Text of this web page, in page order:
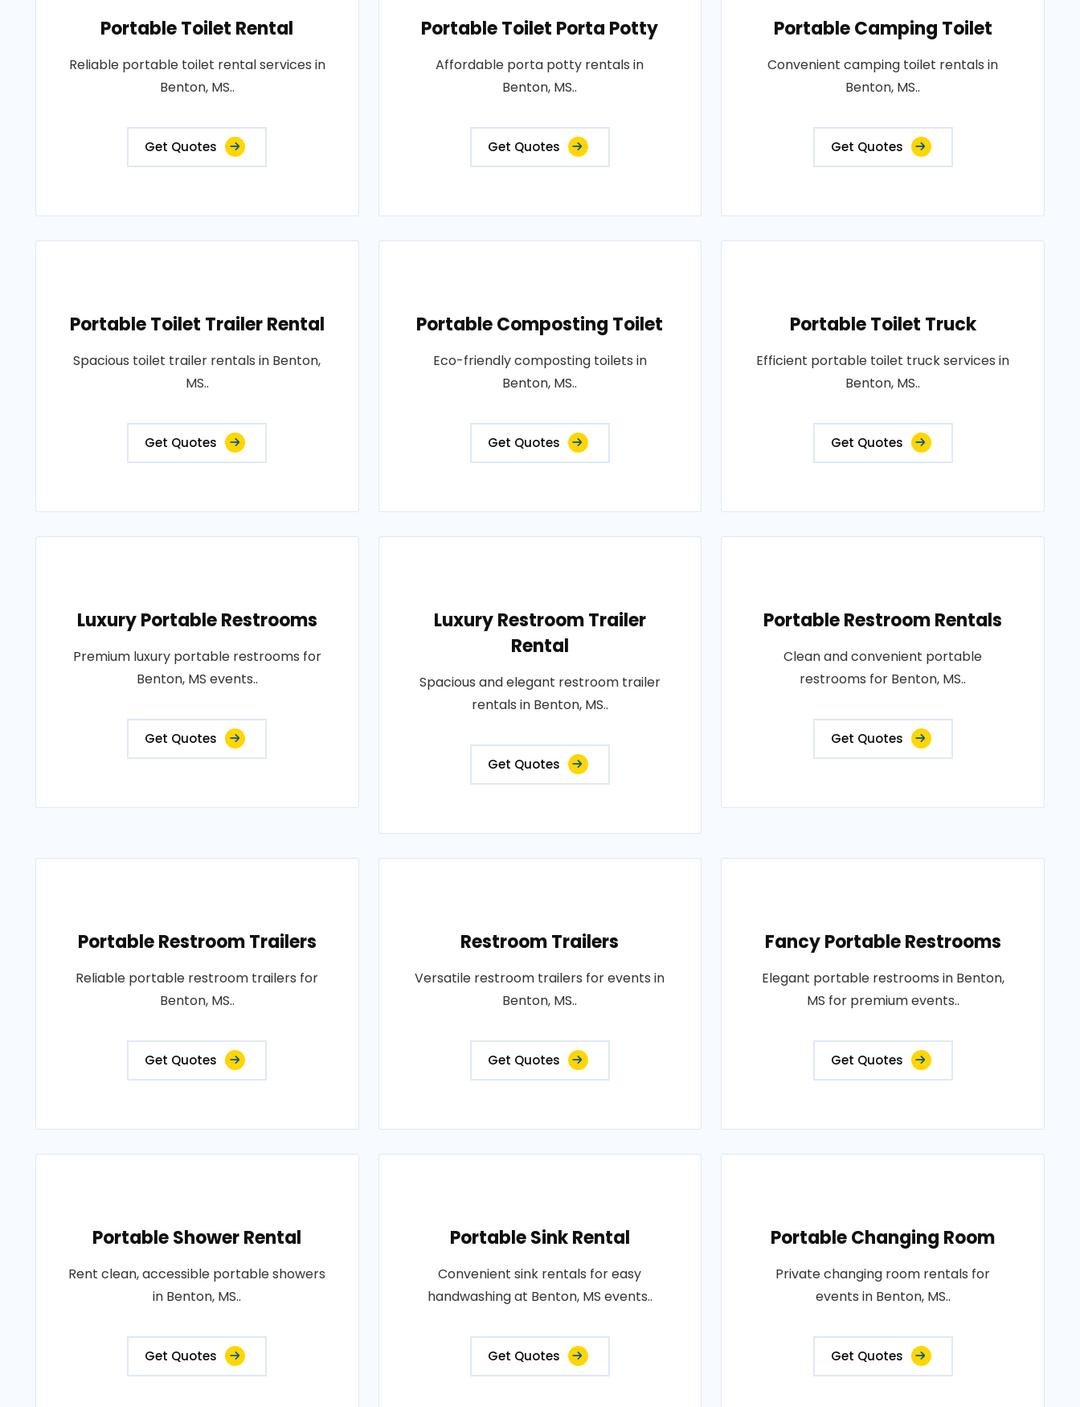
Portable Toilet Rental
Reliable portable toilet rental services in
Benton, MS..
Get Quotes
Portable Toilet Porta Potty
Affordable porta potty rentals in
Benton, MS..
Get Quotes
Portable Camping Toilet
Convenient camping toilet rentals in
Benton, MS..
Get Quotes
Portable Toilet Trailer Rental
Spacious toilet trailer rentals in Benton,
MS..
Get Quotes
Portable Composting Toilet
Eco-friendly composting toilets in
Benton, MS..
Get Quotes
Portable Toilet Truck
Efficient portable toilet truck services in
Benton, MS..
Get Quotes
Luxury Portable Restrooms
Premium luxury portable restrooms for
Benton, MS events..
Get Quotes
Luxury Restroom Trailer
Rental
Spacious and elegant restroom trailer
rentals in Benton, MS..
Get Quotes
Portable Restroom Rentals
Clean and convenient portable
restrooms for Benton, MS..
Get Quotes
Portable Restroom Trailers
Reliable portable restroom trailers for
Benton, MS..
Get Quotes
Restroom Trailers
Versatile restroom trailers for events in
Benton, MS..
Get Quotes
Fancy Portable Restrooms
Elegant portable restrooms in Benton,
MS for premium events..
Get Quotes
Portable Shower Rental
Rent clean, accessible portable showers
in Benton, MS..
Get Quotes
Portable Sink Rental
Convenient sink rentals for easy
handwashing at Benton, MS events..
Get Quotes
Portable Changing Room
Private changing room rentals for
events in Benton, MS..
Get Quotes